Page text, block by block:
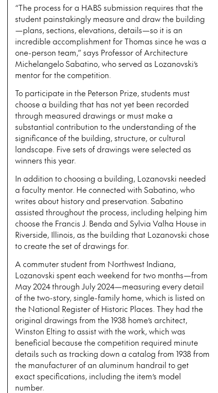
“The process for a HABS submission requires that the
student painstakingly measure and draw the building
—plans, sections, elevations, details—so it is an
incredible accomplishment for Thomas since he was a
one-person team,” says Professor of Architecture
Michelangelo Sabatino, who served as Lozanovski’s
mentor for the competition.
To participate in the Peterson Prize, students must
choose a building that has not yet been recorded
through measured drawings or must make a
substantial contribution to the understanding of the
significance of the building, structure, or cultural
landscape. Five sets of drawings were selected as
winners this year.
In addition to choosing a building, Lozanovski needed
a faculty mentor. He connected with Sabatino, who
writes about history and preservation. Sabatino
assisted throughout the process, including helping him
choose the Francis J. Benda and Sylvia Valha House in
Riverside, Illinois, as the building that Lozanovski chose
to create the set of drawings for.
A commuter student from Northwest Indiana,
Lozanovski spent each weekend for two months—from
May 2024 through July 2024—measuring every detail
of the two-story, single-family home, which is listed on
the National Register of Historic Places. They had the
original drawings from the 1938 home’s architect,
Winston Elting to assist with the work, which was
beneficial because the competition required minute
details such as tracking down a catalog from 1938 from
the manufacturer of an aluminum handrail to get
exact specifications, including the item’s model
number.